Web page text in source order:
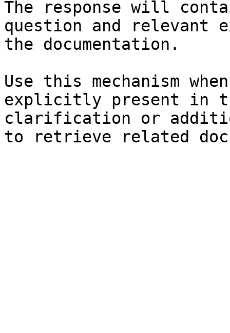
The response will
question and relevant
the documentation.
Use this mechanism
explicitly present in
clarification or